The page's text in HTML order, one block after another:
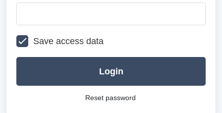
Save access data
Login
Reset password